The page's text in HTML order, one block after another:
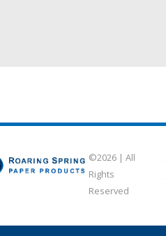
©2026 | All
Rights
Reserved